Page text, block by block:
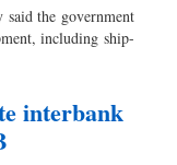
said the government
including ship-
interbank